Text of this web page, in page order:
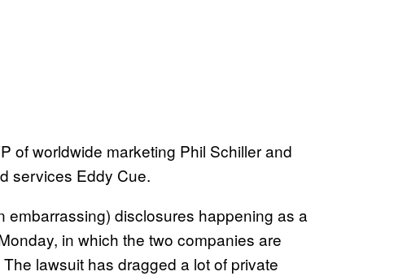
of worldwide marketing Phil Schiller and
services Eddy Cue.
embarrassing) disclosures happening as a
in which the two companies are
lawsuit has dragged a lot of private